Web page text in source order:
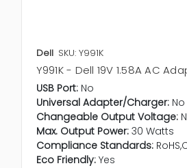
Dell SKU: Y991K
Y991K - Dell 19V 1.58A AC
USB Port: No
Universal Adapter/Charger: No
Changeable Output Voltage:
Max. Output Power: 30 Watts
Compliance Standards:
Eco Friendly: Yes